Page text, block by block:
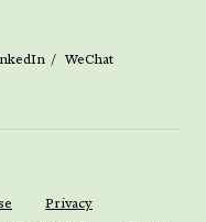
WeChat
Privacy